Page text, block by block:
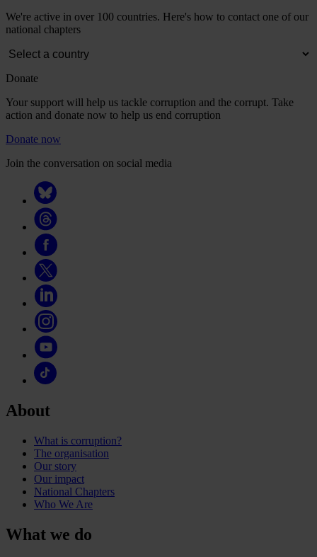
We're active in over 100 countries. Here's how to contact one of our
national chapters
Donate
Your support will help us tackle corruption and the corrupt. Take
action and donate now to help us end corruption
Donate now
Join the conversation on social media
About
What is corruption?
The organisation
Our story
Our impact
National Chapters
Who We Are
What we do